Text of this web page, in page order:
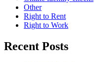
Other
Right to Rent
Right to Work
Recent Posts